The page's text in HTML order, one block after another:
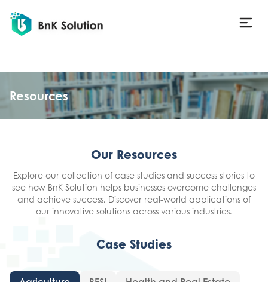
Resources
Our Resources
Explore our collection of case studies and success stories to
see how BnK Solution helps businesses overcome challenges
and achieve success. Discover real-world applications of
our innovative solutions across various industries.
Case Studies